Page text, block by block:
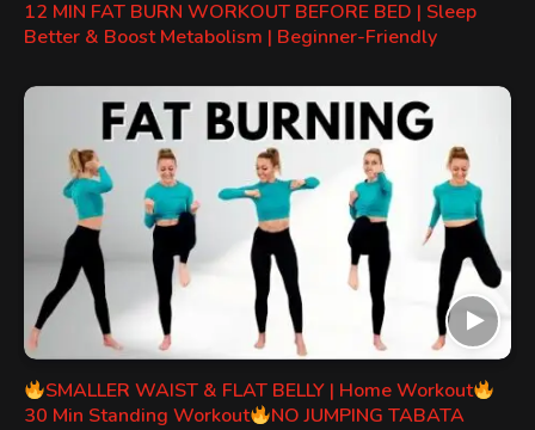
12 MIN FAT BURN WORKOUT BEFORE BED | Sleep
Better & Boost Metabolism | Beginner-Friendly
SMALLER WAIST & FLAT BELLY | Home Workout
30 Min Standing Workout
NO JUMPING TABATA